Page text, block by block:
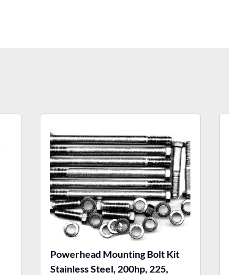
Powerhead Mounting Bolt Kit
Stainless Steel, 200hp, 225,